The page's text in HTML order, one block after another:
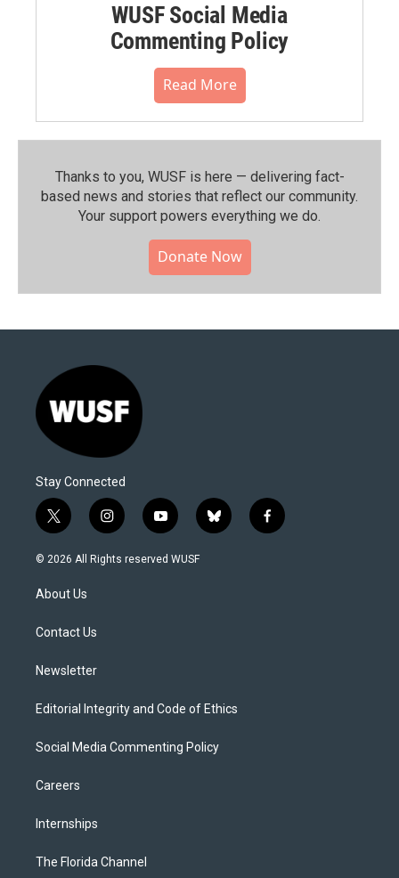
WUSF Social Media
Commenting Policy
Read More
Thanks to you, WUSF is here — delivering fact-
based news and stories that reflect our community.⁠
Your support powers everything we do.
Donate Now
Stay Connected
t
w
i
t
e
i
n
s
y
o
u
b
l
f
a
© 2026 All Rights reserved WUSF
About Us
Contact Us
Newsletter
Editorial Integrity and Code of Ethics
Social Media Commenting Policy
Careers
Internships
The Florida Channel